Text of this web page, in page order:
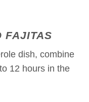
FAJITAS
dish, combine
12 hours in the